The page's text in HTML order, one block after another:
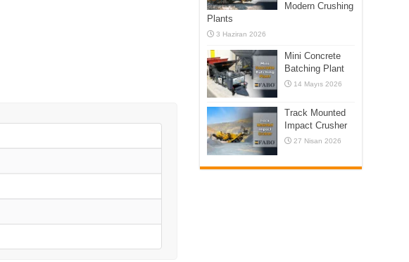
Modern Crushing
Plants
3 Haziran 2026
Mini Concrete
Batching Plant
14 Mayıs 2026
Track Mounted
Impact Crusher
27 Nisan 2026